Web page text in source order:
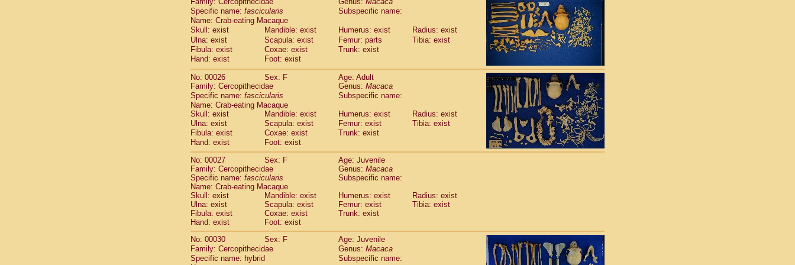
CebidaeSaguinus midas
CebidaeSaguinus mystax
CebidaeSaguinus nigricollis (22)
Cebidae Saguinus oedipus
Cebidae Saguinus weddelli
Cebidae Saguinusspp.
CebidaeAotus trivirgatus(2)
Cebidae Cebus albifrons
CebidaeCebus apella
CebidaeCebus capucinus
CebidaeCebus nigrivittatus
Cebidae Cebusspp.(0)
Cebidae Saimiri boliviensis
Cebidae Saimiri sciureus
AtelidaeAlouatta caraya(0)
Atelidae Alouatta fusca
AtelidaeAlouatta seniculus
AtelidaeAlouattaspp.
Atelidae Ateles belzebuth
Atelidae Ateles geoffroyi
Atelidae Ateles paniscus
Atelidae Atelesspp.
Atelidae Lagothrix lagothricha (3)
AtelidaeLagothrix lagothricha cana(0)
PitheciidaeCacajao calvus rubicundus(0)
Specific name: fascicularis
Subspecific name:
Name: Crab-eating Macaque
Skull: exist
Mandible: exist Humerus: exist
Radius: exist
Ulna: exist
Scapula: exist Femur: parts
Tibia: exist
Fibula: exist
Coxae: exist
Trunk: exist
Hand: exist
Foot: exist
No: 00026 Sex: F
Age: Adult
Family: Cercopithecidae
Genus: Macaca
Specific name: fascicularis
Subspecific name:
Name: Crab-eating Macaque
Skull: exist
Mandible: exist Humerus: exist
Radius: exist
Ulna: exist
Scapula: exist Femur: exist
Tibia: exist
Fibula: exist
Coxae: exist
Trunk: exist
Hand: exist
Foot: exist
No: 00027
Sex: F
Age: Juvenile
Family: Cercopithecidae
Genus: Macaca
Specific name: fascicularis
Subspecific name:
Name: Crab-eating Macaque
Skull: exist
Mandible: exist Humerus: exist
Radius: exist
Ulna: exist
Scapula: exist Femur: exist
Tibia: exist
Fibula: exist
Coxae: exist
Trunk: exist
Hand: exist
Foot: exist
No: 00030
Sex: F
Age: Juvenile
Family: Cercopithecidae
Genus: Macaca
Specific name: hybrid
Subspecific name: